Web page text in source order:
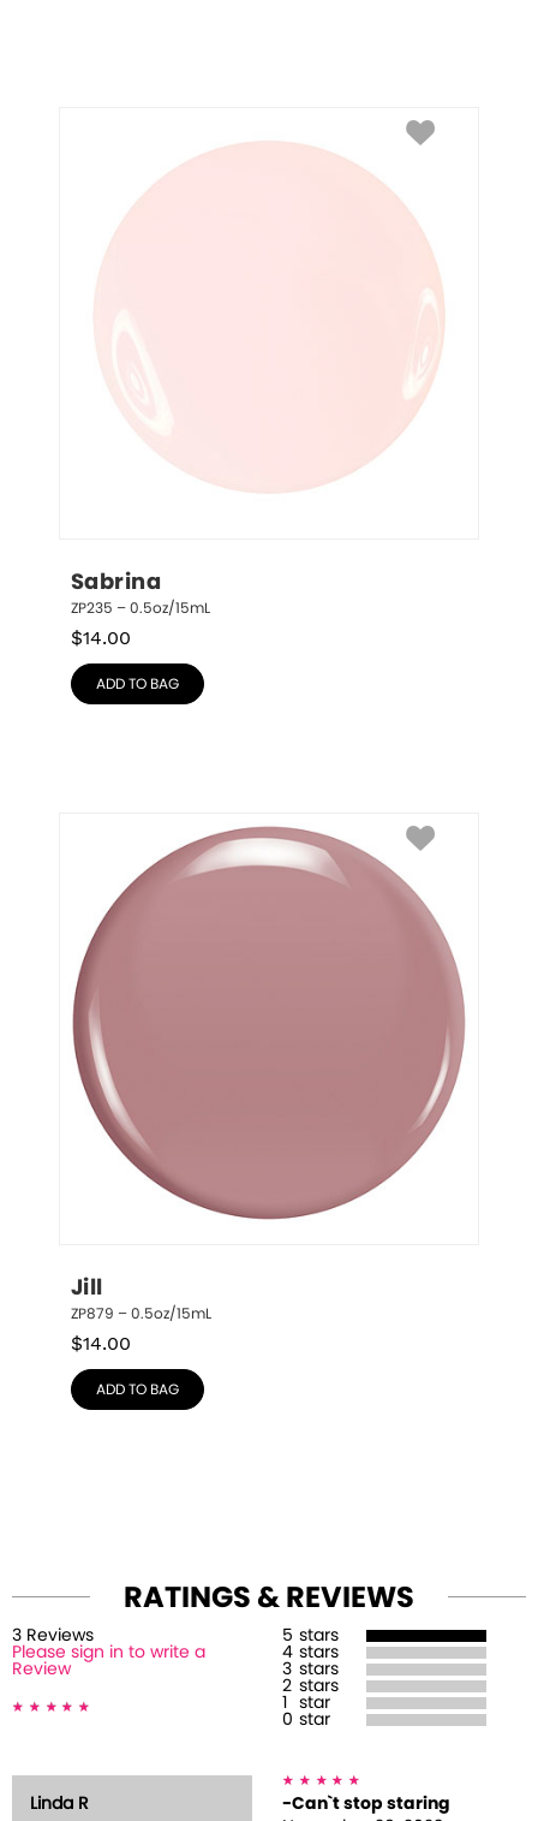
Sabrina
ZP235 – 0.5oz/15mL
$14.00
ADD TO BAG
Jill
ZP879 – 0.5oz/15mL
$14.00
ADD TO BAG
RATINGS & REVIEWS
3 Reviews
Please sign in to write a
Review
5 stars
4 stars
3 stars
2 stars
star
0 star
Linda R
-Can`t stop staring